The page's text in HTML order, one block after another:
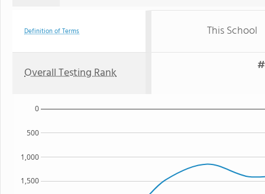
Definition of Terms This School
Overall Testing Rank
1,500
1,000
500
0